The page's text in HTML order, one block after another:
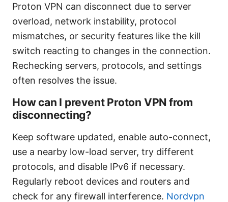
Proton VPN can disconnect due to server
overload, network instability, protocol
mismatches, or security features like the kill
switch reacting to changes in the connection.
Rechecking servers, protocols, and settings
often resolves the issue.
How can I prevent Proton VPN from
disconnecting?
Keep software updated, enable auto-connect,
use a nearby low-load server, try different
protocols, and disable IPv6 if necessary.
Regularly reboot devices and routers and
check for any firewall interference. Nordvpn